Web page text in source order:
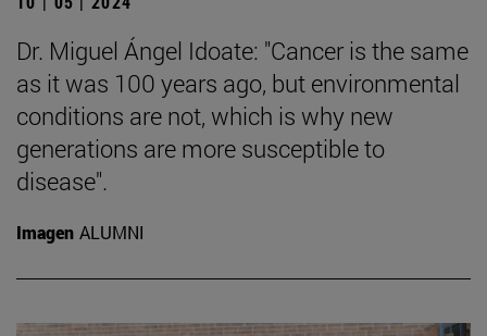
Dr. Miguel Ángel Idoate: "Cancer is the same
as it was 100 years ago, but environmental
conditions are not, which is why new
generations are more susceptible to
disease".
Imagen ALUMNI